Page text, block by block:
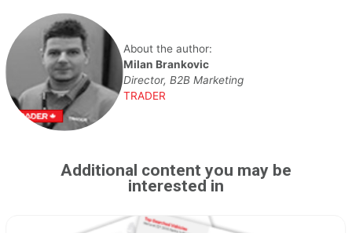
About the author:
Milan Brankovic
Director, B2B Marketing
TRADER
Additional content you may be
interested in